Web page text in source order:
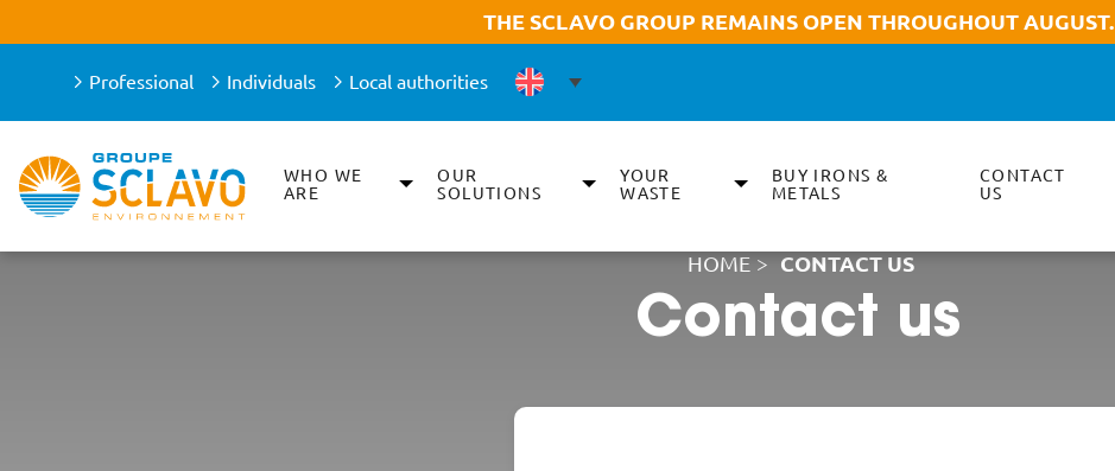
THE SCLAVO GROUP REMAINS OPEN THROUGHOUT AUGUST.
Professional Individuals Local authorities
Skip
Main menu
WHO WE
ARE
OUR
SOLUTIONS
YOUR
WASTE
BUY IRONS &
METALS
CONTACT
US
HOME > CONTACT US
Contact us